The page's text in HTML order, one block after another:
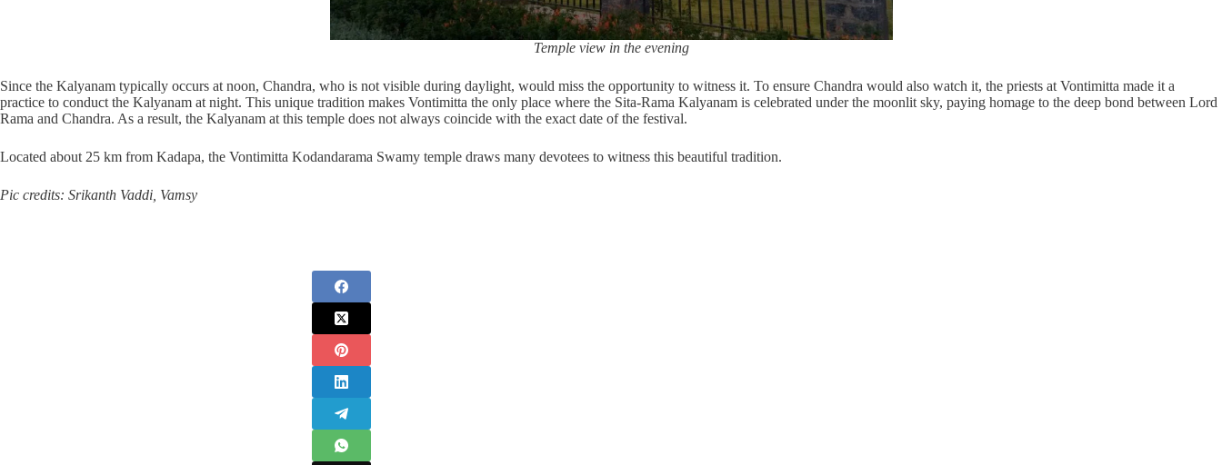
Temple view in the evening
Since the Kalyanam typically occurs at noon, Chandra, who is not visible during daylight, would miss the opportunity to witness it. To ensure Chandra would also watch it, the priests at Vontimitta made it a
practice to conduct the Kalyanam at night. This unique tradition makes Vontimitta the only place where the Sita-Rama Kalyanam is celebrated under the moonlit sky, paying homage to the deep bond between Lord
Rama and Chandra. As a result, the Kalyanam at this temple does not always coincide with the exact date of the festival.
Located about 25 km from Kadapa, the Vontimitta Kodandarama Swamy temple draws many devotees to witness this beautiful tradition.
Pic credits: Srikanth Vaddi, Vamsy